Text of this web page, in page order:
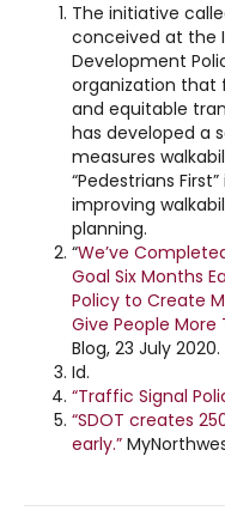
The initiative
conceived at the
Development
organization that
and equitable
has developed a
measures
“Pedestrians
improving
planning.
“We’ve
Goal Six Months
Policy to Create
Give People
Blog, 23 July 2020.
Id.
“Traffic Signal
“SDOT creates
early.”